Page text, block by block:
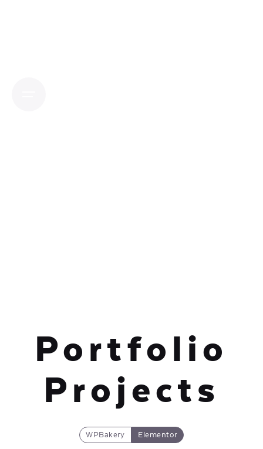
Portfolio
Projects
WPBakery Elementor